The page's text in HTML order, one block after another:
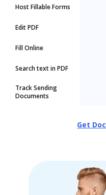
Host Fillable Forms
Edit PDF
Fill Online
Search text in PDF
Track Sending
Documents
Get